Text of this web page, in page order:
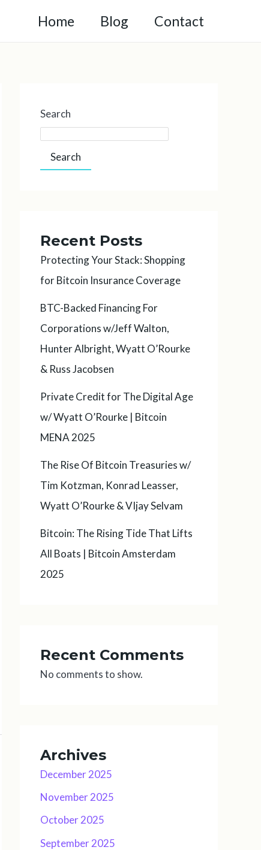
Home Blog Contact
Search
Search
Recent Posts
Protecting Your Stack: Shopping
for Bitcoin Insurance Coverage
BTC-Backed Financing For
Corporations w/Jeff Walton,
Hunter Albright, Wyatt O’Rourke
& Russ Jacobsen
Private Credit for The Digital Age
w/ Wyatt O’Rourke | Bitcoin
MENA 2025
The Rise Of Bitcoin Treasuries w/
Tim Kotzman, Konrad Leasser,
Wyatt O’Rourke & VIjay Selvam
Bitcoin: The Rising Tide That Lifts
All Boats | Bitcoin Amsterdam
2025
Recent Comments
No comments to show.
Archives
December 2025
November 2025
October 2025
September 2025